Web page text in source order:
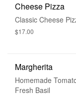
Cheese Pizza
Classic Cheese
$17.00
Margherita
Homemade
Fresh Basil